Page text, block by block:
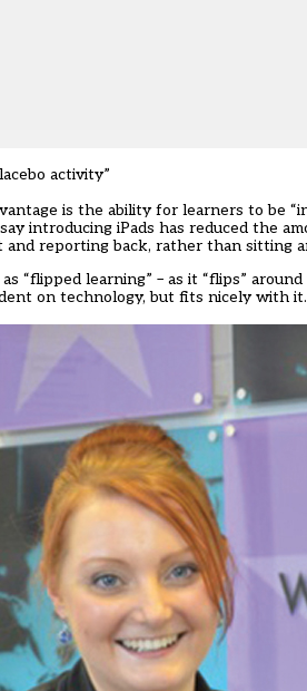
activity”
is the ability for learners to be
say introducing iPads has reduced the
reporting back, rather than sitting
“flipped learning” – as it “flips”
on technology, but fits nicely with it.